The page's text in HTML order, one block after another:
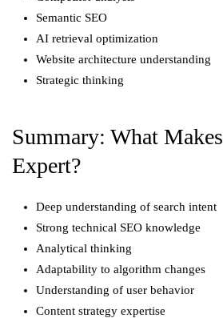
Semantic SEO
AI retrieval optimization
Website architecture understanding
Strategic thinking
Summary: What
Expert?
Deep understanding of search intent
Strong technical SEO knowledge
Analytical thinking
Adaptability to algorithm changes
Understanding of user behavior
Content strategy expertise